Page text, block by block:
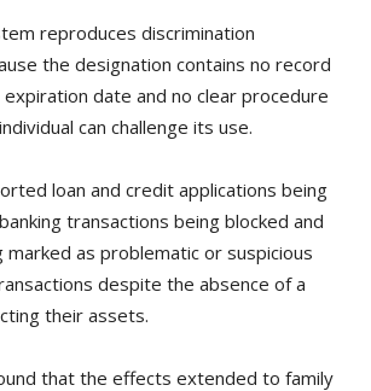
reproduces discrimination
the designation contains no record
date and no clear procedure
can challenge its use.
loan and credit applications being
transactions being blocked and
marked as problematic or suspicious
despite the absence of a
their assets.
that the effects extended to family